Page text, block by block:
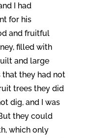
I had
for his
and fruitful
filled with
and large
they had not
trees they did
dig, and I was
they could
which only